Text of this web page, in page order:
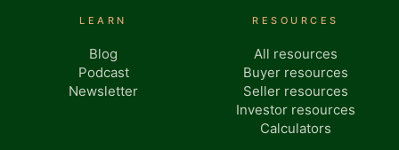
LEARN
Blog
Podcast
Newsletter
RESOURCES
All resources
Buyer resources
Seller resources
Investor resources
Calculators